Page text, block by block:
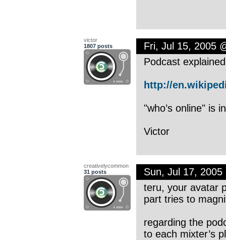
victor
1807 posts
Fri, Jul 15, 2005
Podcast
http://
"who’s online" is
Victor
creativelycommon
31 posts
Sun, Jul 17, 2005
teru, your avatar
part tries to
regarding the
to each mixter’s